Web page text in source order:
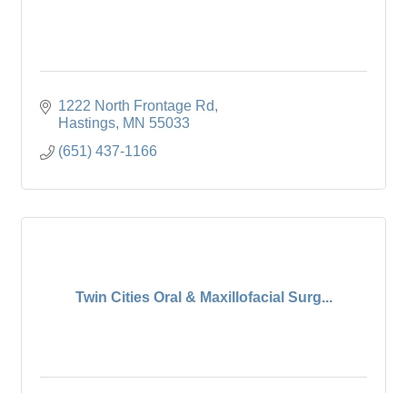
1222 North Frontage Rd
Hastings MN 55033
(651) 437-1166
Twin Cities Oral & Maxillofacial Surg...